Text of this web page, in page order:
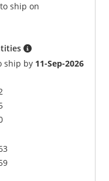
ship on
ship by 11-Sep-2026